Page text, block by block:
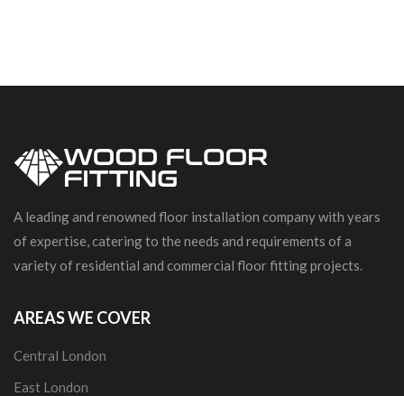
A leading and renowned floor installation company with years
of expertise, catering to the needs and requirements of a
variety of residential and commercial floor fitting projects.
AREAS WE COVER
Central London
East London